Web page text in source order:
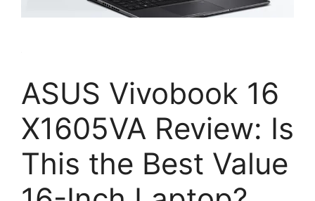
ASUS Vivobook 16
X1605VA Review: Is
This the Best Value